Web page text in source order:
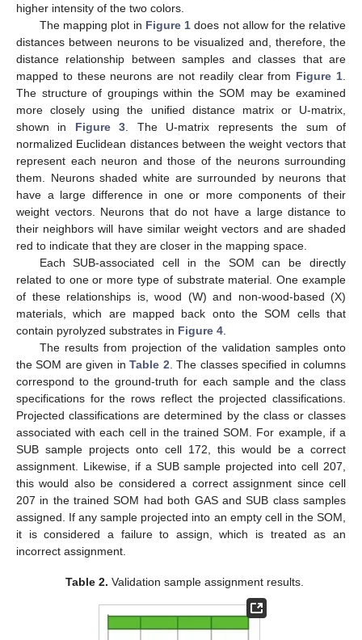
higher intensity of the two colors.
The mapping plot in Figure 1 does not allow for the relative
distances between neurons to be visualized and, therefore, the
distance relationship between samples and classes that are
mapped to these neurons are not readily clear from Figure 1
The structure of groupings within the SOM may be examined
more closely using the unified distance matrix or U-matrix,
shown in Figure 3 . The U-matrix represents the sum of
normalized Euclidean distances between the weight vectors that
represent each neuron and those of the neurons surrounding
them. Neurons shaded white are surrounded by neurons that
have a large difference in one or more components of their
weight vectors. Neurons that do not have a large distance to
their neighbors will have similar weight vectors and are shaded
red to indicate that they are closer in the mapping space.
Each SUB-associated cell in the SOM can be directly
related to one or more type of substrate material. One example
of these relationships is, wood (W) and non-wood-based (X)
materials, which are mapped back onto the SOM cells that
contain pyrolyzed substrates in Figure 4
The results from projection of the validation samples onto
the SOM are given inTable 2 . The classes specified in columns
correspond to the ground-truth for each sample and the class
specifications for the rows reflect the projected classifications.
Projected classifications are determined by the class or classes
associated with each cell in the trained SOM. For example, if a
SUB sample projects onto cell 172, this would be a correct
assignment. Likewise, if a SUB sample projected into cell 207,
this would also be considered a correct assignment since cell
207 in the trained SOM had both GAS and SUB class samples
assigned. If any sample projected into an empty cell in the SOM,
it is considered a failure to assign, which is treated as an
incorrect assignment.
Table 2. Validation sample assignment results.